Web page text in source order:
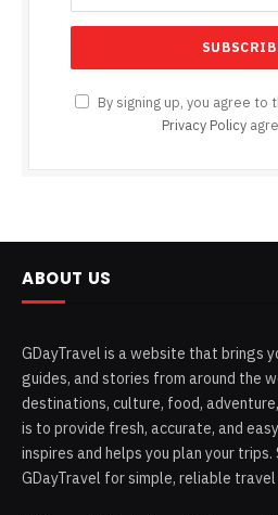
By signing up, you agree to
Privacy Policy
ABOUT US
GDayTravel is a website that brings
guides, and stories from around the
destinations, culture, food,
is to provide fresh, accurate, and
inspires and helps you plan your
GDayTravel for simple, reliable